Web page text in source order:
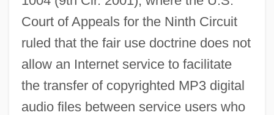
Court of Appeals for the Ninth Circuit
ruled that the fair use doctrine does not
allow an Internet service to facilitate
the transfer of copyrighted MP3 digital
audio files between service users who